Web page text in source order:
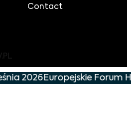
Contact
2026Europejskie Forum